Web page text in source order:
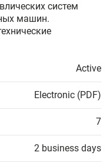
систем
машин.
Active
Electronic (PDF)
7
2 business days